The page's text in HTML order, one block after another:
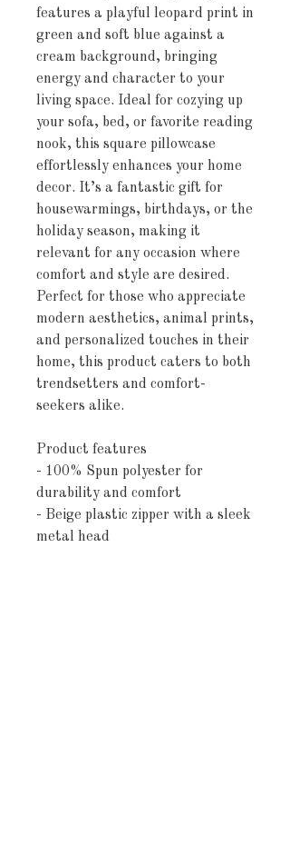
features a playful leopard print in
green and soft blue against a
cream background, bringing
energy and character to your
living space. Ideal for cozying up
your sofa, bed, or favorite reading
nook, this square pillowcase
effortlessly enhances your home
decor. It’s a fantastic gift for
housewarmings, birthdays, or the
holiday season, making it
relevant for any occasion where
comfort and style are desired.
Perfect for those who appreciate
modern aesthetics, animal prints,
and personalized touches in their
home, this product caters to both
trendsetters and comfort-
seekers alike.
Product features
- 100% Spun polyester for
durability and comfort
- Beige plastic zipper with a sleek
metal head